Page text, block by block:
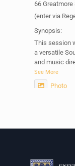
66
(enter via
Synopsis:
This session
a versatile
and music
See More
Photo